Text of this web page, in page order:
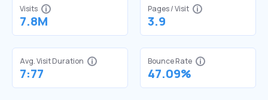
Visits
7.8M
Pages / Visit
3.9
Avg. Visit Duration
7:77
Bounce Rate
47.09%